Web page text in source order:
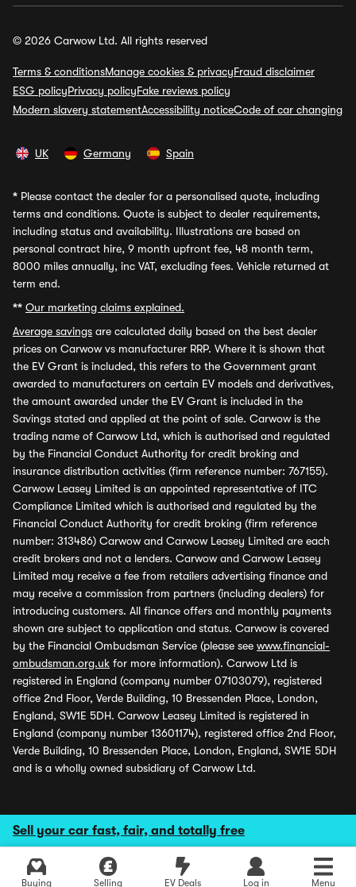
Sell your car fast, fair, and totally free
Buying Selling EV Deals Log in Menu
© 2026 Carwow Ltd. All rights reserved
Terms & conditionsManage cookies & privacyFraud disclaimer
ESG policyPrivacy policyFake reviews policy
Modern slavery statementAccessibility noticeCode of car changing
UK Germany Spain
* Please contact the dealer for a personalised quote, including
terms and conditions. Quote is subject to dealer requirements,
including status and availability. Illustrations are based on
personal contract hire, 9 month upfront fee, 48 month term,
8000 miles annually, inc VAT, excluding fees. Vehicle returned at
term end.
** Our marketing claims explained.
Average savings are calculated daily based on the best dealer
prices on Carwow vs manufacturer RRP. Where it is shown that
the EV Grant is included, this refers to the Government grant
awarded to manufacturers on certain EV models and derivatives,
the amount awarded under the EV Grant is included in the
Savings stated and applied at the point of sale. Carwow is the
trading name of Carwow Ltd, which is authorised and regulated
by the Financial Conduct Authority for credit broking and
insurance distribution activities (firm reference number: 767155).
Carwow Leasey Limited is an appointed representative of ITC
Compliance Limited which is authorised and regulated by the
Financial Conduct Authority for credit broking (firm reference
number: 313486) Carwow and Carwow Leasey Limited are each
credit brokers and not a lenders. Carwow and Carwow Leasey
Limited may receive a fee from retailers advertising finance and
may receive a commission from partners (including dealers) for
introducing customers. All finance offers and monthly payments
shown are subject to application and status. Carwow is covered
by the Financial Ombudsman Service (please see www.financial-
ombudsman.org.uk for more information). Carwow Ltd is
registered in England (company number 07103079), registered
office 2nd Floor, Verde Building, 10 Bressenden Place, London,
England, SW1E 5DH. Carwow Leasey Limited is registered in
England (company number 13601174), registered office 2nd Floor,
Verde Building, 10 Bressenden Place, London, England, SW1E 5DH
and is a wholly owned subsidiary of Carwow Ltd.